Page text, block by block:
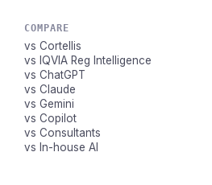
COMPARE
vs Cortellis
vs IQVIA Reg Intelligence
vs ChatGPT
vs Claude
vs Gemini
vs Copilot
vs Consultants
vs In-house AI